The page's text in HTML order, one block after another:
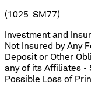
(1025-SM77)
Investment and
Not Insured by Any
Deposit or Other
any of its Affiliates •
Possible Loss of